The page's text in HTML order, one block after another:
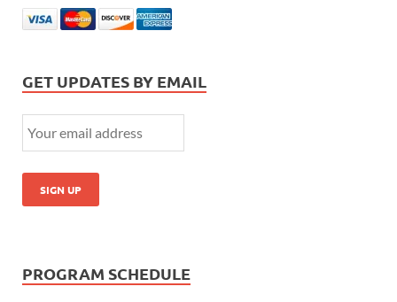
GET UPDATES BY EMAIL
PROGRAM SCHEDULE